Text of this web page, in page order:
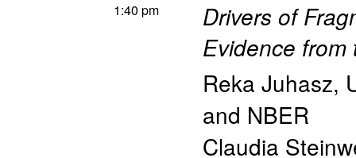
1:40 pm
Drivers of
Evidence
Reka Juhasz,
and NBER
Claudia